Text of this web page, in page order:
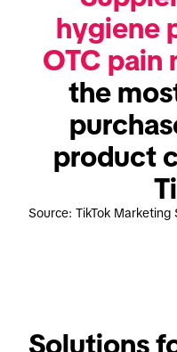
hygiene
OTC pain
the
product
Source: TikTok
Solutions